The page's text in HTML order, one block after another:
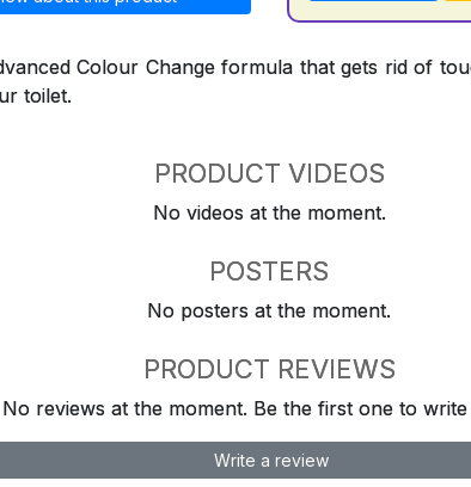
Colour Change formula that gets rid of
toilet.
PRODUCT VIDEOS
No videos at the moment.
POSTERS
No posters at the moment.
PRODUCT REVIEWS
No reviews at the moment. Be the first one to write
Write a review